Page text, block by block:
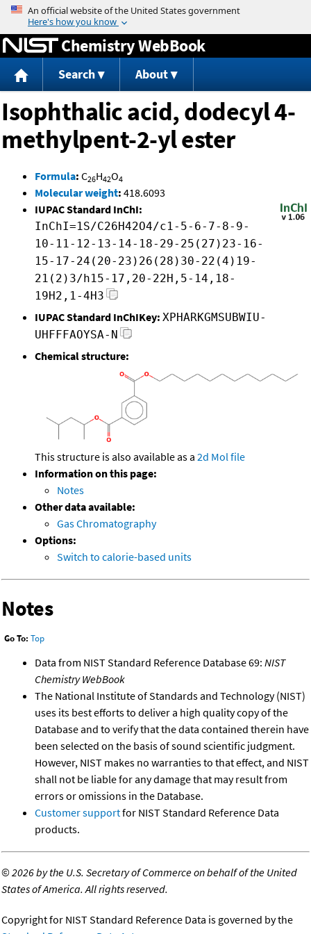
Jump to content
Chemistry WebBook
Search About
Isophthalic acid, dodecyl 4-
methylpent-2-yl ester
Formula: C26H42O4
Molecular weight: 418.6093
IUPAC Standard InChI:
InChI=1S/C26H42O4/c1-5-6-7-8-9-
10-11-12-13-14-18-29-25(27)23-16-
15-17-24(20-23)26(28)30-22(4)19-
21(2)3/h15-17,20-22H,5-14,18-
19H2,1-4H3
IUPAC Standard InChIKey: XPHARKGMSUBWIU-
UHFFFAOYSA-N
Chemical structure:
This structure is also available as a 2d Mol file
Information on this page:
Notes
Other data available:
Gas Chromatography
Options:
Switch to calorie-based units
Notes
Go To: Top
Data from NIST Standard Reference Database 69: NIST
Chemistry WebBook
The National Institute of Standards and Technology (NIST)
uses its best efforts to deliver a high quality copy of the
Database and to verify that the data contained therein have
been selected on the basis of sound scientific judgment.
However, NIST makes no warranties to that effect, and NIST
shall not be liable for any damage that may result from
errors or omissions in the Database.
Customer supportfor NIST Standard Reference Data
products.
©2026 by the U.S. Secretary of Commerce on behalf of the United
States of America. All rights reserved.
Copyright for NIST Standard Reference Data is governed by the